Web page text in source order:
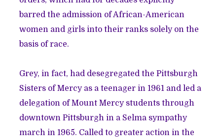
barred the admission of African-American
women and girls into their ranks solely on the
basis of race.
Grey, in fact, had desegregated the Pittsburgh
Sisters of Mercy as a teenager in 1961 and led a
delegation of Mount Mercy students through
downtown Pittsburgh in a Selma sympathy
march in 1965. Called to greater action in the